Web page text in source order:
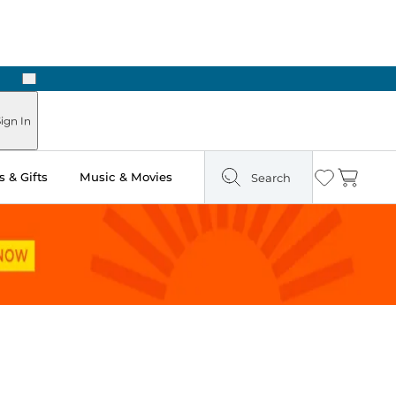
Next
In
& Gifts Music & Movies Search Wishlist
Cart